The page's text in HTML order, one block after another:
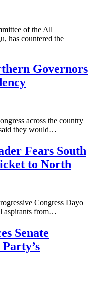
of the All
has countered the
Governors
across the country
they would…
Fears South
to North
Congress Dayo
aspirants from…
Senate